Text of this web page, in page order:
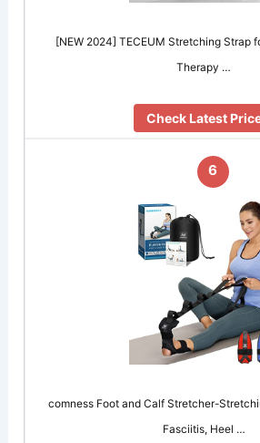
[NEW 2024] TECEUM Stretching Strap
Therapy …
Check Latest
6
comness Foot and Calf Stretcher-
Fasciitis, Heel …